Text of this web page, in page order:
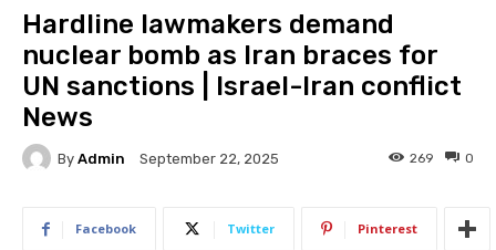
Hardline lawmakers demand
nuclear bomb as Iran braces for
UN sanctions | Israel-Iran conflict
News
By Admin September 22, 2025 0
269
Facebook Twitter Pinterest